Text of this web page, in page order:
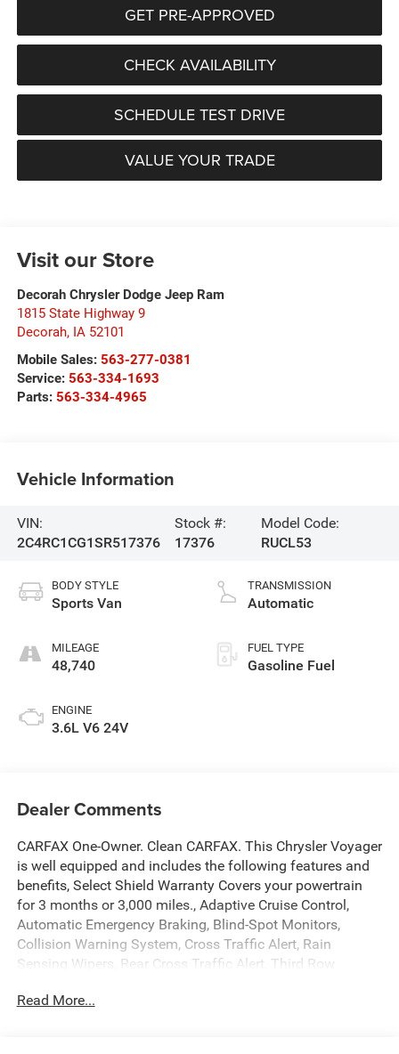
GET PRE-APPROVED
CHECK AVAILABILITY
SCHEDULE TEST DRIVE
VALUE YOUR TRADE
Visit our Store
Decorah Chrysler Dodge Jeep Ram
1815 State Highway 9
Decorah, IA 52101
Mobile Sales: 563-277-0381
Service: 563-334-1693
Parts: 563-334-4965
Vehicle Information
VIN:
2C4RC1CG1SR517376
Stock #:
17376
Model Code:
RUCL53
BODY STYLE
Sports Van
MILEAGE
48,740
ENGINE
3.6L V6 24V
TRANSMISSION
Automatic
FUEL TYPE
Gasoline Fuel
Dealer Comments
CARFAX One-Owner. Clean CARFAX. This Chrysler Voyager
is well equipped and includes the following features and
benefits, Select Shield Warranty Covers your powertrain
for 3 months or 3,000 miles., Adaptive Cruise Control,
Automatic Emergency Braking, Blind-Spot Monitors,
Collision Warning System, Cross Traffic Alert, Rain
Sensing Wipers, Rear Cross Traffic Alert, Third Row
Automatic temperature control, Brake assist, Caprice
Read More...